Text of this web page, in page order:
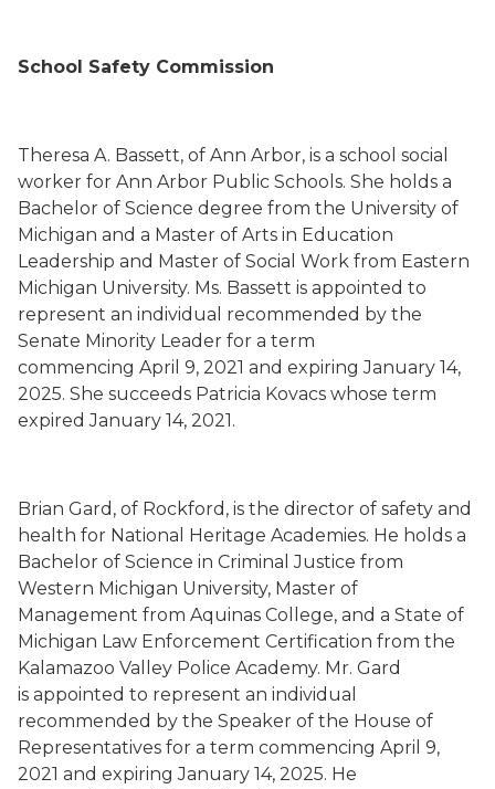
School Safety Commission
Theresa A. Bassett, of Ann Arbor, is a school social
worker for Ann Arbor Public Schools. She holds a
Bachelor of Science degree from the University of
Michigan and a Master of Arts in Education
Leadership and Master of Social Work from Eastern
Michigan University. Ms. Bassett is appointed to
represent an individual recommended by the
Senate Minority Leader for a term
commencing April 9, 2021 and expiring January 14,
2025. She succeeds Patricia Kovacs whose term
expired January 14, 2021.
Brian Gard , of Rockford, is the director of safety and
health for National Heritage Academies. He holds a
Bachelor of Science in Criminal Justice from
Western Michigan University, Master of
Management from Aquinas College, and a State of
Michigan Law Enforcement Certification from the
Kalamazoo Valley Police Academy. Mr. Gard
is appointed to represent an individual
recommended by the Speaker of the House of
Representatives for a term commencing April 9,
2021 and expiring January 14, 2025. He